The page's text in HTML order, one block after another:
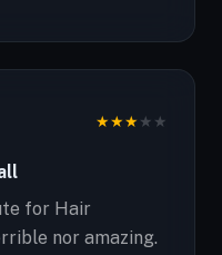
★★★★ ★
for Hair
nor amazing.